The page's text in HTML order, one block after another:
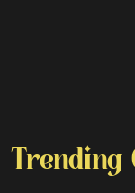
Trending